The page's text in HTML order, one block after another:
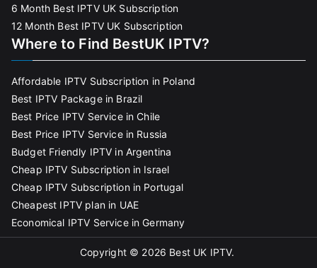
6 Month Best IPTV UK Subscription
12 Month Best IPTV UK Subscription
Where to Find BestUK IPTV?
Affordable IPTV Subscription in Poland
Best IPTV Package in Brazil
Best Price IPTV Service in Chile
Best Price IPTV Service in Russia
Budget Friendly IPTV in Argentina
Cheap IPTV Subscription in Israel
Cheap IPTV Subscription in Portugal
Cheapest IPTV plan in UAE
Economical IPTV Service in Germany
Copyright © 2026 Best UK IPTV.